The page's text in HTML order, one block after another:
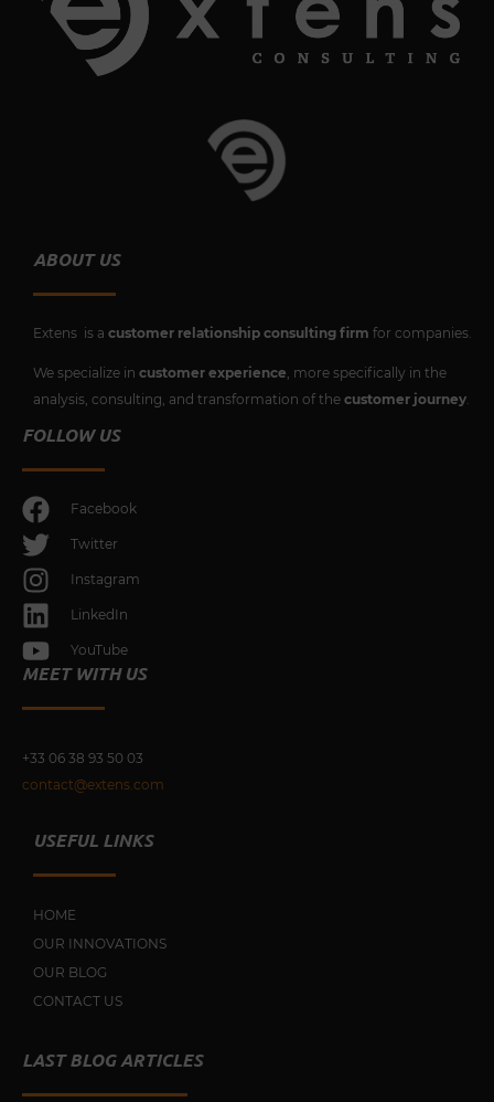
o
r
d
i
n
ABOUT US
Extens is a customer relationship consulting firm for companies.
We specialize in customer experience , more specifically in the
analysis, consulting, and transformation of the customer journey
FOLLOW US
Facebook
Twitter
Instagram
LinkedIn
YouTube
MEET WITH US
+33 06 38 93 50 03
contact@extens.com
USEFUL LINKS
HOME
OUR INNOVATIONS
OUR BLOG
CONTACT US
LAST BLOG ARTICLES